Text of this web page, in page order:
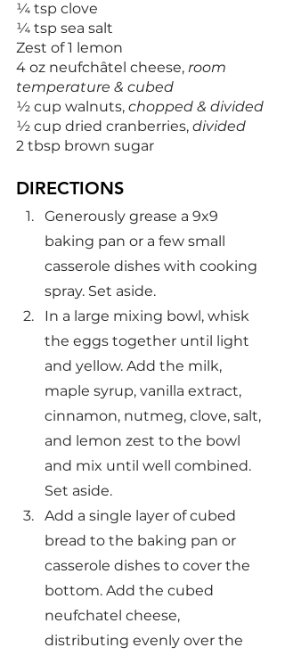
¼ tsp clove
¼ tsp sea salt
Zest of 1 lemon
4 oz neufchâtel cheese, room
temperature & cubed
½ cup walnuts, chopped & divided
½ cup dried cranberries, divided
2 tbsp brown sugar
DIRECTIONS
Generously grease a 9x9
baking pan or a few small
casserole dishes with cooking
spray. Set aside.
In a large mixing bowl, whisk
the eggs together until light
and yellow. Add the milk,
maple syrup, vanilla extract,
cinnamon, nutmeg, clove, salt,
and lemon zest to the bowl
and mix until well combined.
Set aside.
Add a single layer of cubed
bread to the baking pan or
casserole dishes to cover the
bottom. Add the cubed
neufchatel cheese,
distributing evenly over the